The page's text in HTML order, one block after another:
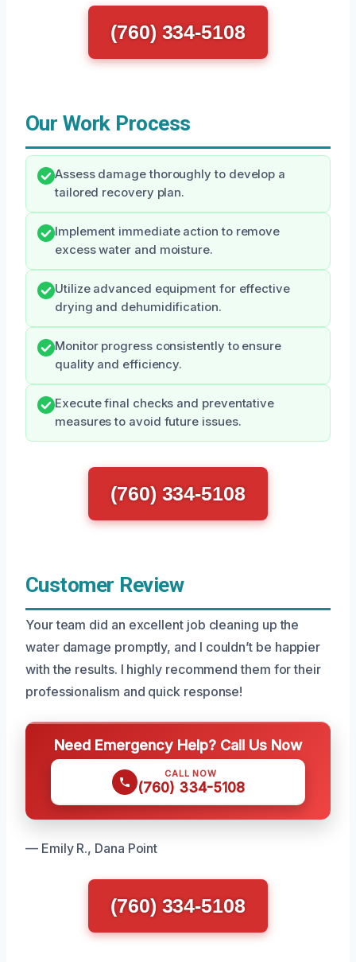
(760) 334-5108
Our Work Process
Assess damage thoroughly to develop a
tailored recovery plan.
Implement immediate action to remove
excess water and moisture.
Utilize advanced equipment for effective
drying and dehumidification.
Monitor progress consistently to ensure
quality and efficiency.
Execute final checks and preventative
measures to avoid future issues.
(760) 334-5108
Customer Review
Your team did an excellent job cleaning up the
water damage promptly, and I couldn’t be happier
with the results. I highly recommend them for their
professionalism and quick response!
Need Emergency Help? Call Us Now
CALL NOW
(760) 334-5108
— Emily R., Dana Point
(760) 334-5108